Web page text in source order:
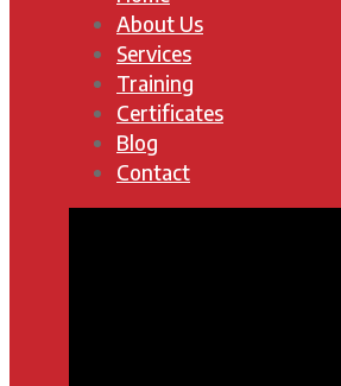
About Us
Services
Training
Certificates
Blog
Contact